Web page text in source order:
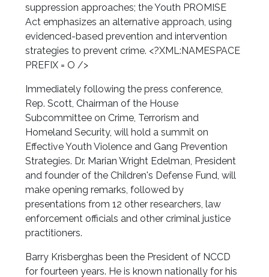
suppression approaches; the Youth PROMISE
Act emphasizes an alternative approach, using
evidenced-based prevention and intervention
strategies to prevent crime. <?XML:NAMESPACE
PREFIX = O />
Immediately following the press conference,
Rep. Scott, Chairman of the House
Subcommittee on Crime, Terrorism and
Homeland Security, will hold a summit on
Effective Youth Violence and Gang Prevention
Strategies. Dr. Marian Wright Edelman, President
and founder of the Children's Defense Fund, will
make opening remarks, followed by
presentations from 12 other researchers, law
enforcement officials and other criminal justice
practitioners.
Barry Krisberghas been the President of NCCD
for fourteen years. He is known nationally for his